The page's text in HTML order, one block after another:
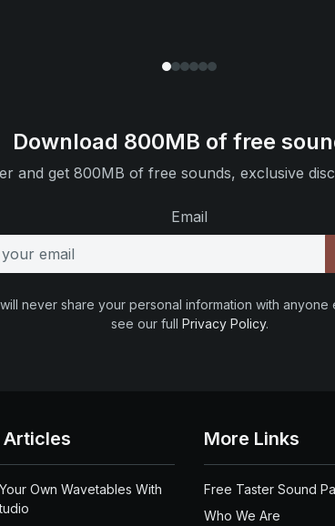
Download 800MB of free
and get 800MB of free sounds, exclusive
Email
never share your personal information with anyone
see our full Privacy Policy.
Articles
Own Wavetables With
More Links
Free Taster Sound
Who We Are